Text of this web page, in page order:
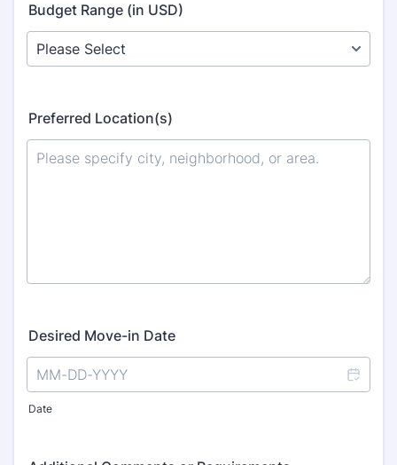
Budget Range (in USD)
Preferred Location(s)
Desired Move-in Date
Date